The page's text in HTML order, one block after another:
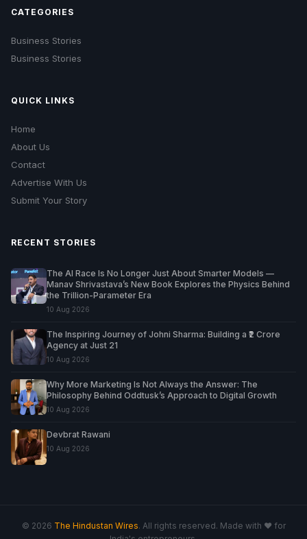
CATEGORIES
Business Stories
Business Stories
QUICK LINKS
Home
About Us
Contact
Advertise With Us
Submit Your Story
RECENT STORIES
The AI Race Is No Longer Just About Smarter Models —
Manav Shrivastava’s New Book Explores the Physics Behind
the Trillion-Parameter Era
10 Aug 2026
The Inspiring Journey of Johni Sharma: Building a ₹2 Crore
Agency at Just 21
10 Aug 2026
Why More Marketing Is Not Always the Answer: The
Philosophy Behind Oddtusk’s Approach to Digital Growth
10 Aug 2026
Devbrat Rawani
10 Aug 2026
© 2026 The Hindustan Wires. All rights reserved. Made with ♥ for